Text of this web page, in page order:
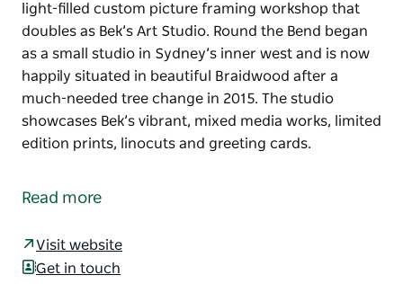
light-filled custom picture framing workshop that
doubles as Bek’s Art Studio. Round the Bend began
as a small studio in Sydney’s inner west and is now
happily situated in beautiful Braidwood after a
much-needed tree change in 2015. The studio
showcases Bek’s vibrant, mixed media works, limited
edition prints, linocuts and greeting cards.
light-filled custom picture framing workshop that
Round the Bend began as a small studio in Sydney’s
inner west and is now happily situated in beautiful
Read more
Visit website
Get in touch